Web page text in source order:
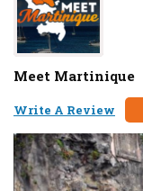
Meet Martinique
Write A Review